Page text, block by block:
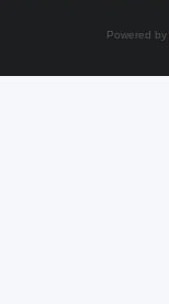
Powered by